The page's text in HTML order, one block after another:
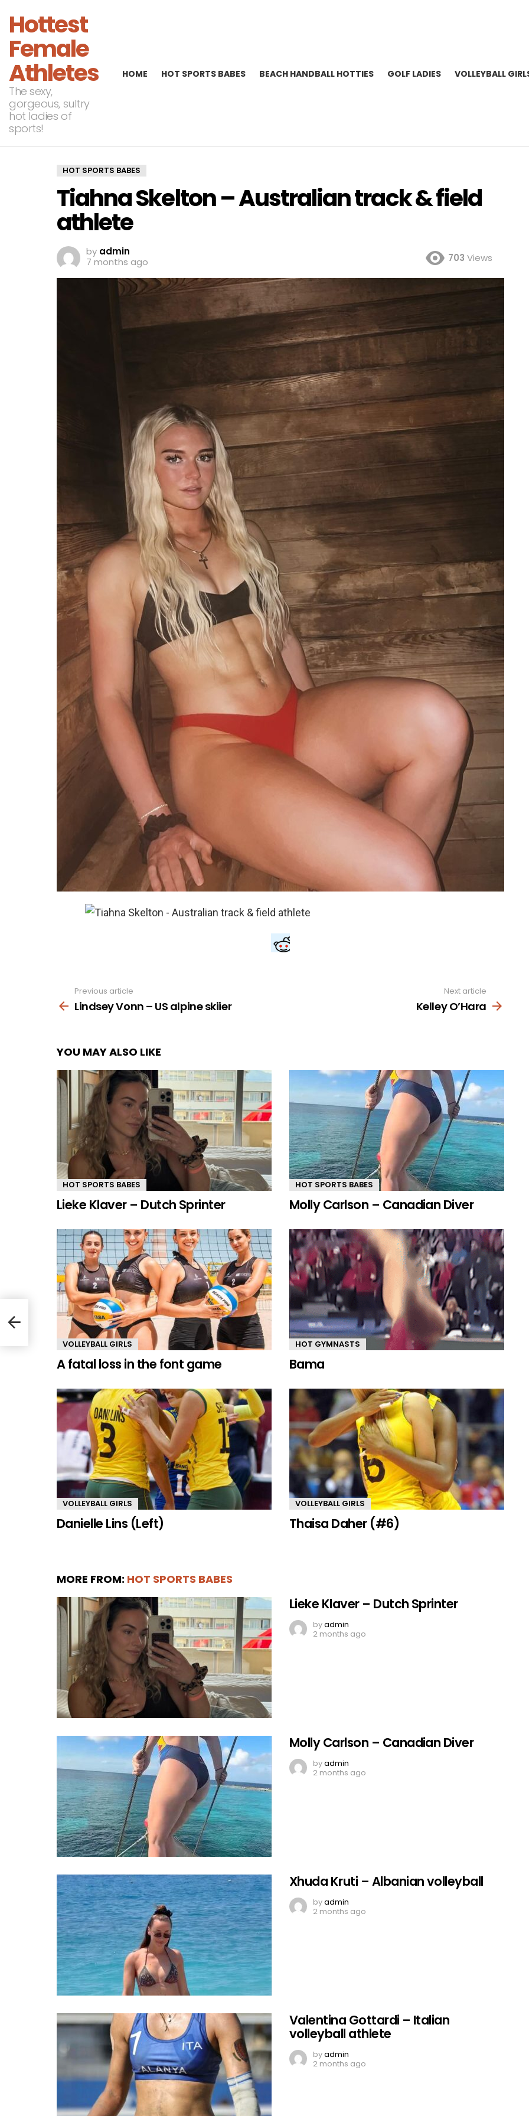
Hottest
Female
Athletes
The sexy,
gorgeous, sultry
hot ladies of
sports!
HOME HOT SPORTS BABES BEACH HANDBALL HOTTIES GOLF LADIES VOLLEYBALL
HOT SPORTS BABES
Tiahna Skelton – Australian track & field
athlete
by admin
7 months ago
703 Views
more
Previous article
Lindsey Vonn – US alpine skiier
Next article
Kelley O’Hara
YOU MAY ALSO LIKE
HOT SPORTS BABES
Lieke Klaver – Dutch Sprinter
HOT SPORTS BABES
Molly Carlson – Canadian Diver
VOLLEYBALL GIRLS
A fatal loss in the font game
HOT GYMNASTS
Bama
VOLLEYBALL GIRLS
Danielle Lins (Left)
VOLLEYBALL GIRLS
Thaisa Daher (#6)
MORE FROM: HOT SPORTS BABES
Lieke Klaver – Dutch Sprinter
byadmin
2 months ago
Molly Carlson – Canadian Diver
byadmin
2 months ago
Xhuda Kruti – Albanian volleyball
byadmin
2 months ago
Valentina Gottardi – Italian
volleyball athlete
byadmin
2 months ago